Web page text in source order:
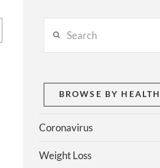
BROWSE BY
Coronavirus
Weight Loss